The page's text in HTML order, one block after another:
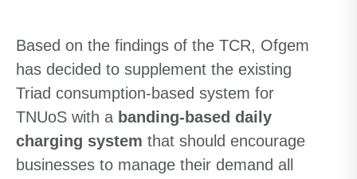
Based on the findings of the TCR, Ofgem
has decided to supplement the existing
Triad consumption-based system for
TNUoS with a banding-based daily
charging system that should encourage
businesses to manage their demand all